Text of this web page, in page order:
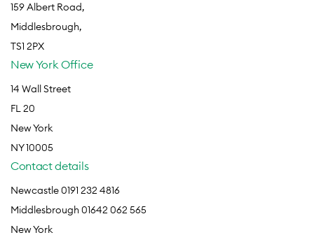
159 Albert Road,
Middlesbrough,
TS1 2PX
New York Office
14 Wall Street
FL 20
New York
NY 10005
Contact details
Newcastle 0191 232 4816
Middlesbrough 01642 062 565
New York